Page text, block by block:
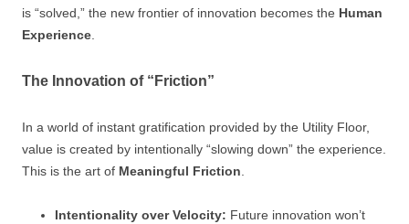
is “solved,” the new frontier of innovation becomes the Human
Experience.
The Innovation of “Friction”
In a world of instant gratification provided by the Utility Floor,
value is created by intentionally “slowing down” the experience.
This is the art of Meaningful Friction.
Intentionality over Velocity: Future innovation won’t